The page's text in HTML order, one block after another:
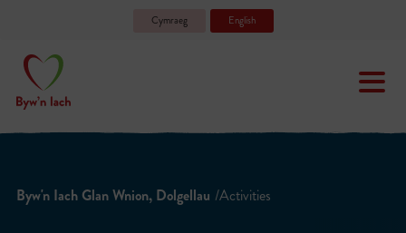
Cymraeg English
Byw'n Iach Glan Wnion, Dolgellau /Activities